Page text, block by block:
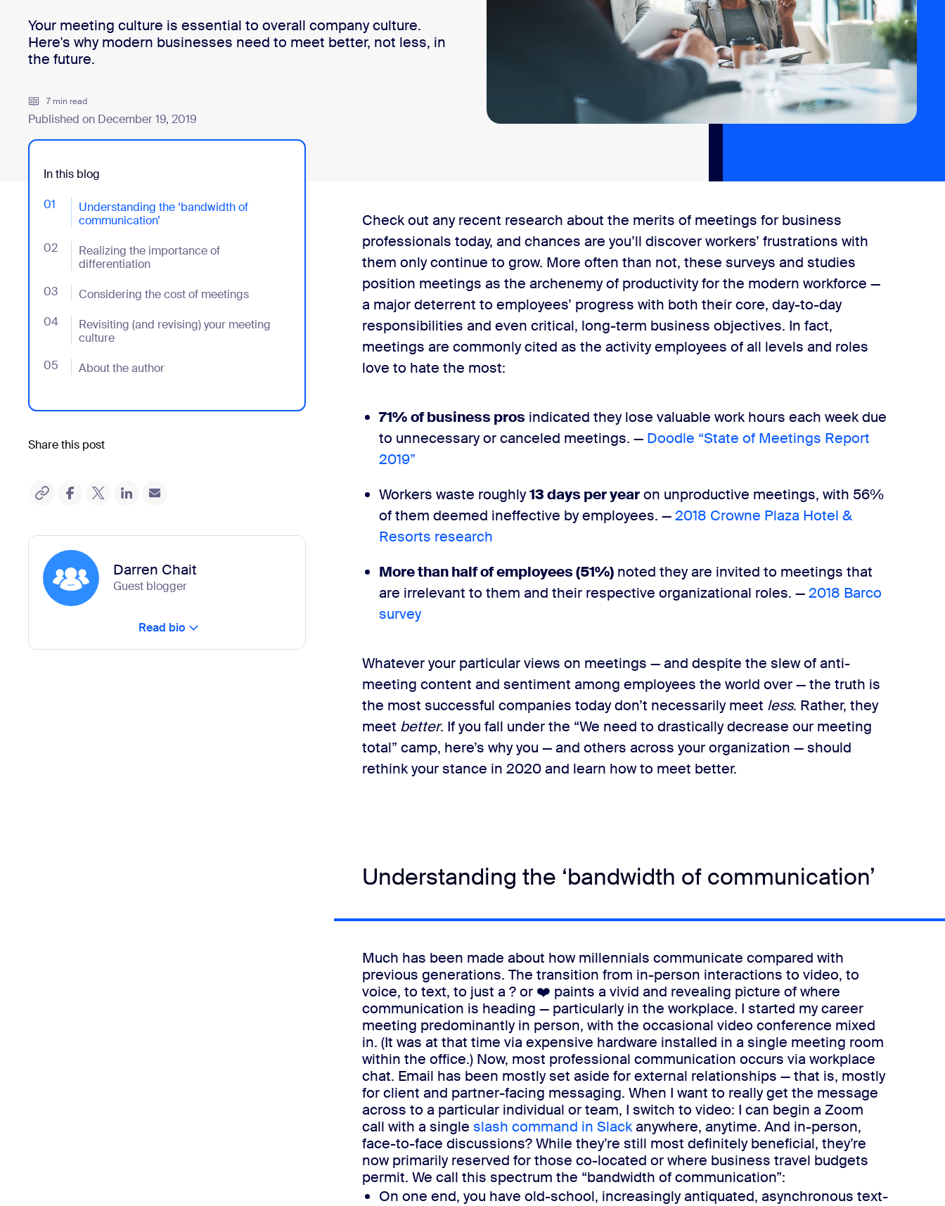
Install on desktop
Download center
Get in touch
Your​ meeting culture​ is essential to overall company culture​.
Here's why modern businesses need to meet better, not less, in
the future.
7 min read
Published on December 19, 2019
In this blog
01
Understanding the ‘bandwidth of
communication’
- Jumplink to Understanding the ‘bandwidth of communication’
02
Realizing the importance of
differentiation
- Jumplink to Realizing the importance of differentiation
03 Considering the cost of meetings
- Jumplink to Considering the cost of meetings
04
Revisiting (and revising) your meeting
culture
- Jumplink to Revisiting (and revising) your meeting culture
05 About the author
- Jumplink to About the author
Share this post
Darren Chait
Guest blogger
Read bio
Check out any recent research about the merits of meetings for business
professionals today, and chances are you’ll discover workers’ frustrations with
them only continue to grow. More often than not, these surveys and studies
position meetings as the archenemy of productivity for the modern workforce —
a major deterrent to employees’ progress with both their core, day-to-day
responsibilities and even critical, long-term business objectives. In fact,
meetings are commonly cited as the activity employees of all levels and roles
love to hate the most:
71%​of business pros indicated they lose valuable work hours each week due
to unnecessary or canceled meetings. — ​ Doodle “State of Meetings Report
2019”
Workers waste roughly ​13 days​ per yearon unproductive meetings, with ​56%​
of them deemed ineffective by employees. — ​2018 Crowne Plaza Hotel &
Resorts research
More than half of employees (​51%​)noted they are invited to meetings that
are irrelevant to them and their respective organizational roles. —​2018 Barco
survey
Whatever your particular views on meetings — and despite the slew of anti-
meeting content and sentiment among employees the world over — the truth is
the most successful companies today don’t necessarily meet​ less​. Rather, they
meet ​better​. If you fall under the “We need to drastically decrease our meeting
total” camp, here’s why you — and others across your organization — should
rethink your stance in 2020 and learn how to meet better.
Understanding the ‘bandwidth of communication’
Much has been made about how millennials communicate compared with
previous generations. The transition from in-person interactions to video, to
voice, to text, to just a ? or ❤️ paints a vivid and revealing picture of where
communication is heading — particularly in the workplace. I started my career
meeting predominantly in person, with the occasional video conference mixed
in. (It was at that time via expensive hardware installed in a single meeting room
within the office.) Now, most professional communication occurs via workplace
chat. Email has been mostly set aside for external relationships — that is, mostly
for client and partner-facing messaging. When I want to ​ reallyget the message
across to a particular individual or team, I switch to video: I can begin a Zoom
call with a single slash command in Slackanywhere, anytime. And in-person,
face-to-face discussions? While they’re still most definitely beneficial, they’re
now primarily reserved for those co-located or where business travel budgets
permit. We call this spectrum the “bandwidth of communication”:
On one end, you have old-school, increasingly antiquated, asynchronous text-